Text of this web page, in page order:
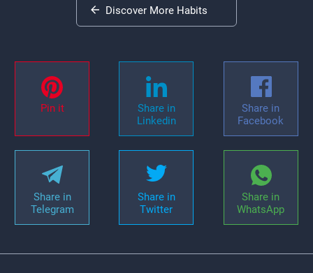
Discover More Habits
Pin it
Share in
Linkedin
Share in
Facebook
Share in
Telegram
Share in
Twitter
Share in
WhatsApp